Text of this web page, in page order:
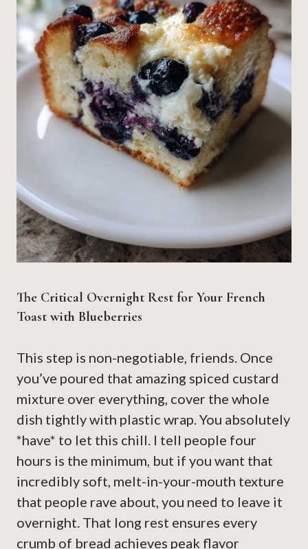
The Critical Overnight Rest for Your French
Toast with Blueberries
This step is non-negotiable, friends. Once
you’ve poured that amazing spiced custard
mixture over everything, cover the whole
dish tightly with plastic wrap. You absolutely
*have* to let this chill. I tell people four
hours is the minimum, but if you want that
incredibly soft, melt-in-your-mouth texture
that people rave about, you need to leave it
overnight. That long rest ensures every
crumb of bread achieves peak flavor